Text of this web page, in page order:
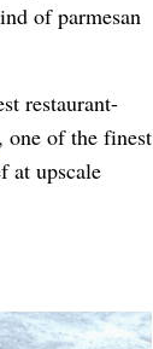
of parmesan
restaurant-
one of the finest
at upscale